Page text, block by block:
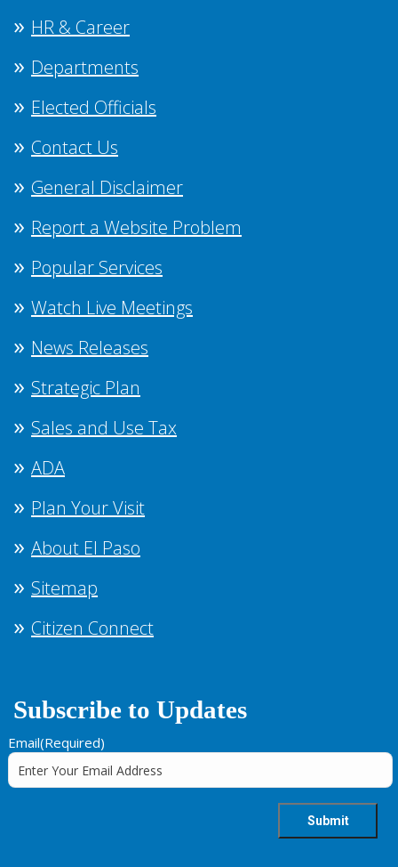
HR & Career
Departments
Elected Officials
Contact Us
General Disclaimer
Report a Website Problem
Popular Services
Watch Live Meetings
News Releases
Strategic Plan
Sales and Use Tax
ADA
Plan Your Visit
About El Paso
Sitemap
Citizen Connect
Subscribe to Updates
Email(Required)